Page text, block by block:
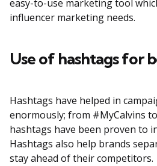
easy-to-use marketing tool
influencer marketing needs.
Use of hashtags for
Hashtags have helped in
enormously; from #MyCalvins
hashtags have been proven to
Hashtags also help brands
stay ahead of their competitors.